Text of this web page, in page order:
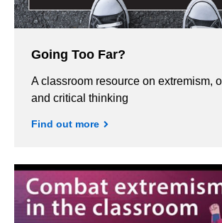
Going Too Far?
A classroom resource on extremism,
and critical thinking
Find out more